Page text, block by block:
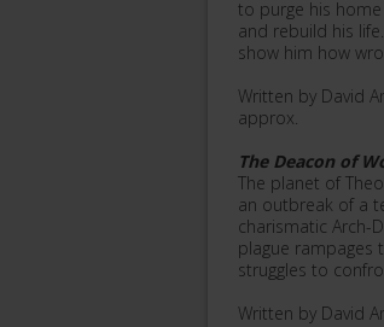
to purge his
and rebuild his
show him how
Written by David
approx.
The Deacon of
The planet of
an outbreak of a
charismatic Arch-
plague rampages
struggles to
Written by David